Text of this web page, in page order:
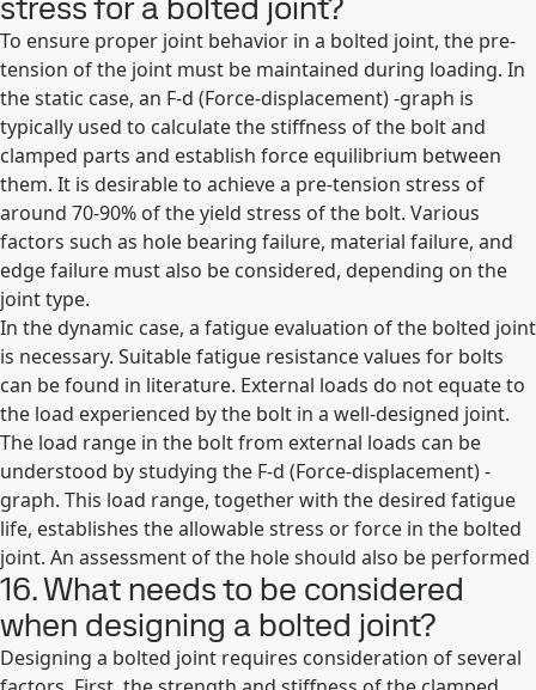
To ensure proper joint behavior in a bolted joint, the pre-
tension of the joint must be maintained during loading. In
the static case, an F-d (Force-displacement) -graph is
typically used to calculate the stiffness of the bolt and
clamped parts and establish force equilibrium between
them. It is desirable to achieve a pre-tension stress of
around 70-90% of the yield stress of the bolt. Various
factors such as hole bearing failure, material failure, and
edge failure must also be considered, depending on the
joint type.
In the dynamic case, a fatigue evaluation of the bolted joint
is necessary. Suitable fatigue resistance values for bolts
can be found in literature. External loads do not equate to
the load experienced by the bolt in a well-designed joint.
The load range in the bolt from external loads can be
understood by studying the F-d (Force-displacement) -
graph. This load range, together with the desired fatigue
life, establishes the allowable stress or force in the bolted
joint. An assessment of the hole should also be performed
16. What needs to be considered
when designing a bolted joint?
Designing a bolted joint requires consideration of several